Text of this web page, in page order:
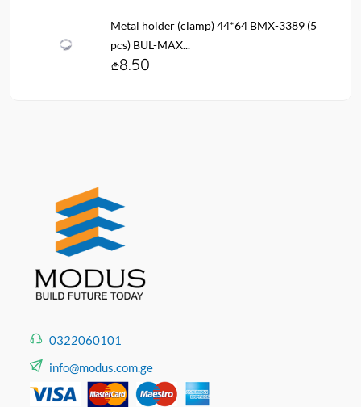
Metal holder (clamp) 44*64 BMX-3389 (5
pcs) BUL-MAX...
8.50
0322060101
info@modus.com.ge